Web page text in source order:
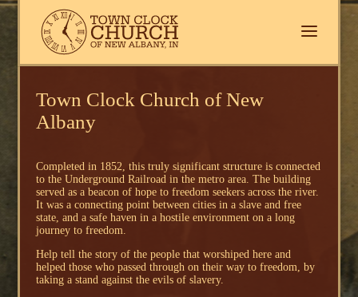
Town Clock Church of New
Albany
Completed in 1852, this truly significant structure is connected
to the Underground Railroad in the metro area. The building
served as a beacon of hope to freedom seekers across the river.
It was a connecting point between cities in a slave and free
state, and a safe haven in a hostile environment on a long
journey to freedom.
Help tell the story of the people that worshiped here and
helped those who passed through on their way to freedom, by
taking a stand against the evils of slavery.